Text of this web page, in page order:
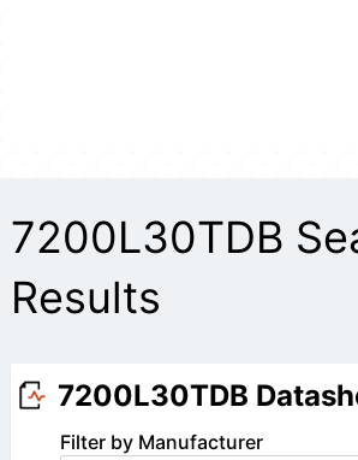
7200L30TDB
Results
7200L30TDB
Filter by Manufacturer